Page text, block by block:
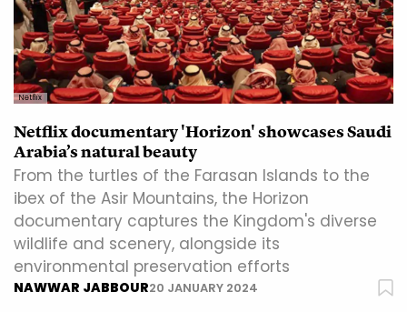
Netflix
Netflix documentary 'Horizon' showcases Saudi
Arabia’s natural beauty
From the turtles of the Farasan Islands to the
ibex of the Asir Mountains, the Horizon
documentary captures the Kingdom's diverse
wildlife and scenery, alongside its
environmental preservation efforts
NAWWAR JABBOUR20 JANUARY 2024